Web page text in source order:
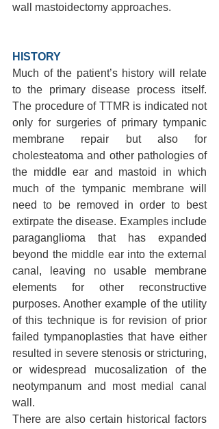
wall mastoidectomy approaches.
HISTORY
Much of the patient’s history will relate
to the primary disease process itself.
The procedure of TTMR is indicated not
only for surgeries of primary tympanic
membrane repair but also for
cholesteatoma and other pathologies of
the middle ear and mastoid in which
much of the tympanic membrane will
need to be removed in order to best
extirpate the disease. Examples include
paraganglioma that has expanded
beyond the middle ear into the external
canal, leaving no usable membrane
elements for other reconstructive
purposes. Another example of the utility
of this technique is for revision of prior
failed tympanoplasties that have either
resulted in severe stenosis or stricturing,
or widespread mucosalization of the
neotympanum and most medial canal
wall.
There are also certain historical factors